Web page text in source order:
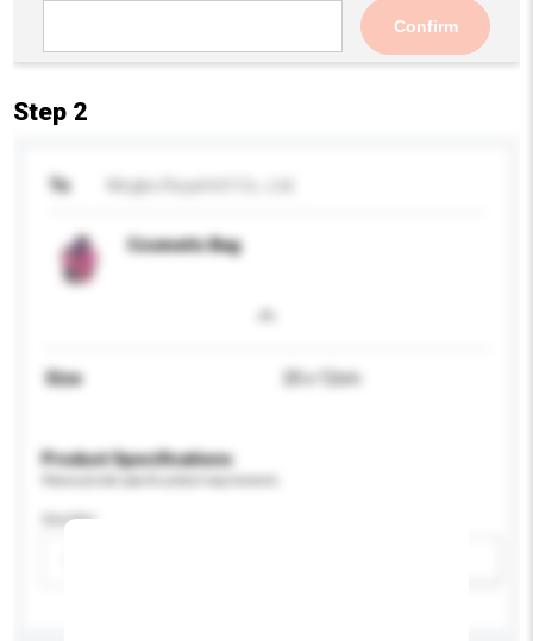
Confirm
Step 2
To
Cosmetic Bag
Size 20 x 12cm
Product Specifications
Gender